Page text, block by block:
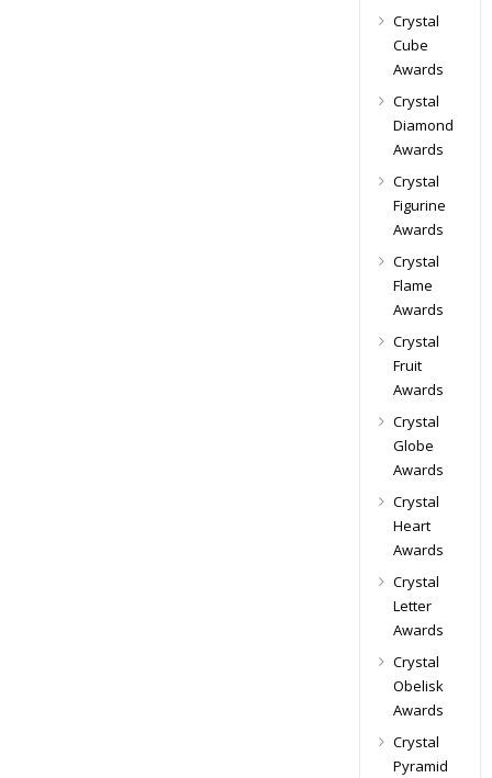
Crystal
Cube
Awards
Crystal
Diamond
Awards
Crystal
Figurine
Awards
Crystal
Flame
Awards
Crystal
Fruit
Awards
Crystal
Globe
Awards
Crystal
Heart
Awards
Crystal
Letter
Awards
Crystal
Obelisk
Awards
Crystal
Pyramid